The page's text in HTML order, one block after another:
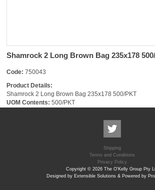
Shamrock 2 Long Brown Bag 235x178
Code: 750043
Product Details:
Shamrock 2 Long Brown Bag 235x178 500/PKT
UOM Contents: 500/PKT
Shipping
Terms and Conditions
Privacy Policy
Copyright © 2026 The O'Kelly Group Pty
Designed by Extensible Solutions & Powered by